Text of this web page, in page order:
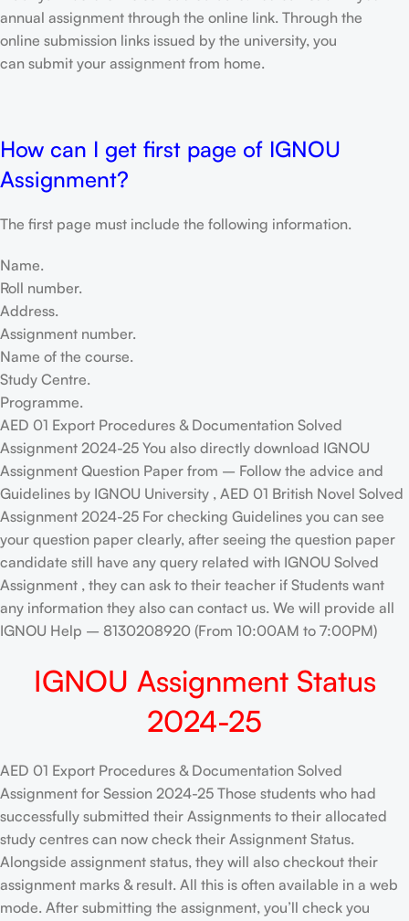
annual assignment through the online link. Through the
online submission links issued by the university, you
can submit your assignment from home.
How can I get first page of IGNOU
Assignment?
The first page must include the following information.
Name.
Roll number.
Address.
Assignment number.
Name of the course.
Study Centre.
Programme.
AED 01 Export Procedures & Documentation Solved
Assignment 2024-25 You also directly download IGNOU
Assignment Question Paper from – Follow the advice and
Guidelines by IGNOU University , AED 01 British Novel Solved
Assignment 2024-25 For checking Guidelines you can see
your question paper clearly, after seeing the question paper
candidate still have any query related with IGNOU Solved
Assignment , they can ask to their teacher if Students want
any information they also can contact us. We will provide all
IGNOU Help – 8130208920 (From 10:00AM to 7:00PM)
IGNOU Assignment Status
2024-25
AED 01 Export Procedures & Documentation Solved
Assignment for Session 2024-25 Those students who had
successfully submitted their Assignments to their allocated
study centres can now check their Assignment Status.
Alongside assignment status, they will also checkout their
assignment marks & result. All this is often available in a web
mode. After submitting the assignment, you’ll check you